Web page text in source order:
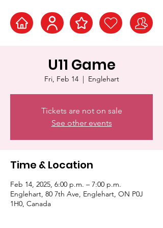
U11 Game
Fri, Feb 14
  |
Englehart
Tickets are not on sale
See other events
Time & Location
Feb 14, 2025, 6:00 p.m. – 7:00 p.m.
Englehart, 80 7th Ave, Englehart, ON P0J
1H0, Canada